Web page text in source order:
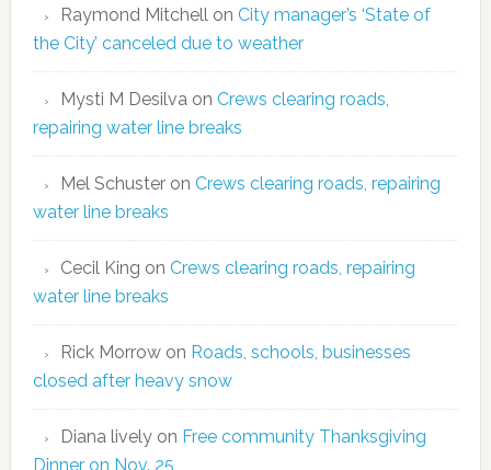
Raymond Mitchellon City manager’s ‘State of
the City’ canceled due to weather
Mysti M Desilvaon Crews clearing roads,
repairing water line breaks
Mel Schusteron Crews clearing roads, repairing
water line breaks
Cecil King on Crews clearing roads, repairing
water line breaks
Rick Morrowon Roads, schools, businesses
closed after heavy snow
Diana livelyon Free community Thanksgiving
Dinner on Nov. 25